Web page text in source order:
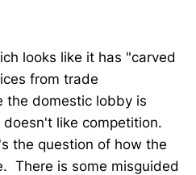
looks like it has "carved
from trade
the domestic lobby is
like competition.
the question of how the
There is some misguided